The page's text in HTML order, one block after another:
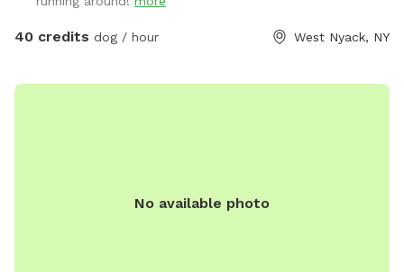
40 credits dog / hour West Nyack, NY
No available photo